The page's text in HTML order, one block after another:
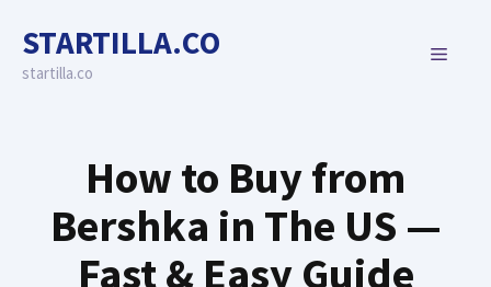
content
STARTILLA.CO
startilla.co
MENU
How to Buy from
Bershka in The US —
Fast & Easy Guide